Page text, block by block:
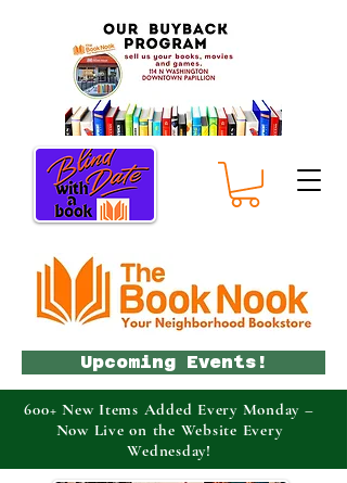
Upcoming Events!
600+ New Items Added Every Monday –
Now Live on the Website Every
Wednesday!